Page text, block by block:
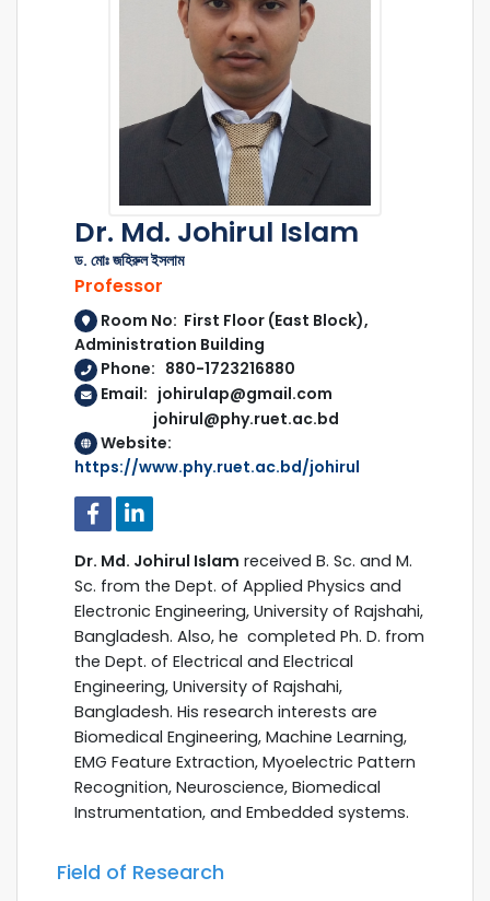
Dr. Md. Johirul Islam
ড. মোঃ জহিরুল ইসলাম
Professor
Room No: First Floor (East Block),
Administration Building
Phone: 880-1723216880
Email: johirulap@gmail.com
johirul@phy.ruet.ac.bd
Website:
https://www.phy.ruet.ac.bd/johirul
Dr. Md. Johirul Islam received B. Sc. and M.
Sc. from the Dept. of Applied Physics and
Electronic Engineering, University of Rajshahi,
Bangladesh. Also, he completed Ph. D. from
the Dept. of Electrical and Electrical
Engineering, University of Rajshahi,
Bangladesh. His research interests are
Biomedical Engineering, Machine Learning,
EMG Feature Extraction, Myoelectric Pattern
Recognition, Neuroscience, Biomedical
Instrumentation, and Embedded systems.
Field of Research